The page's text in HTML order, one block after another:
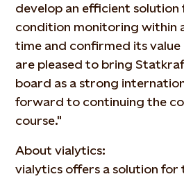
develop an efficient
condition monitoring within
time and confirmed its value
are pleased to bring
board as a strong
forward to continuing the
course."
About vialytics:
vialytics offers a solution for